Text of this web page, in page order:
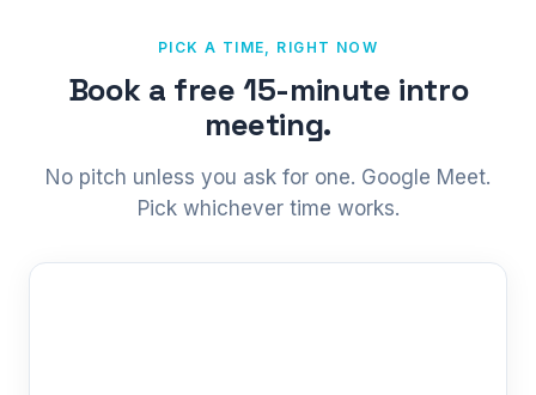
PICK A TIME, RIGHT NOW
Book a free 15-minute intro
meeting.
No pitch unless you ask for one. Google Meet.
Pick whichever time works.